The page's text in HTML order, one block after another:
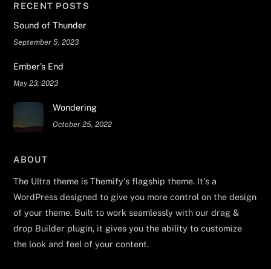
RECENT POSTS
Sound of Thunder
September 5, 2023
Ember’s End
May 23, 2023
Wondering
October 25, 2022
ABOUT
The Ultra theme is Themify's flagship theme. It's a
WordPress designed to give you more control on the design
of your theme. Built to work seamlessly with our drag &
drop Builder plugin, it gives you the ability to customize
the look and feel of your content.